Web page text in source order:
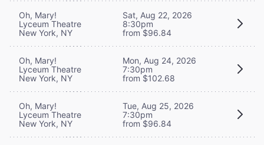
Oh, Mary!
Lyceum Theatre
New York, NY
Sat, Aug 22, 2026
8:30pm
from $96.84
Oh, Mary!
Lyceum Theatre
New York, NY
Mon, Aug 24, 2026
7:30pm
from $102.68
Oh, Mary!
Lyceum Theatre
New York, NY
Tue, Aug 25, 2026
7:30pm
from $96.84